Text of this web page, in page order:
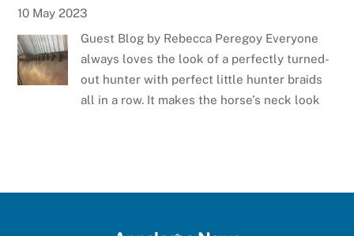
10 May 2023
Guest Blog by Rebecca Peregoy Everyone
always loves the look of a perfectly turned-
out hunter with perfect little hunter braids
all in a row. It makes the horse’s neck look
contest for the 75th Anniversary Appaloosa